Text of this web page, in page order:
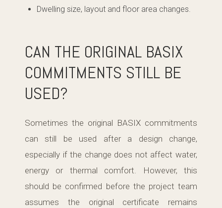
Dwelling size, layout and floor area changes.
CAN THE ORIGINAL BASIX
COMMITMENTS STILL BE
USED?
Sometimes the original BASIX commitments
can still be used after a design change,
especially if the change does not affect water,
energy or thermal comfort. However, this
should be confirmed before the project team
assumes the original certificate remains